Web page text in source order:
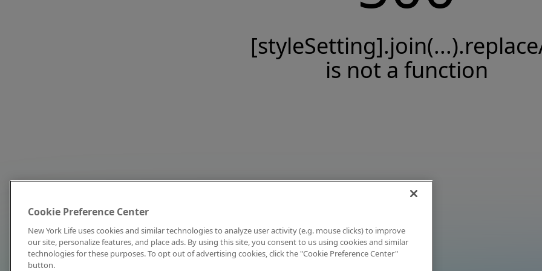
is not a function
Cookie Preference Center
New York Life uses cookies and similar technologies to analyze user activity (e.g. mouse clicks) to improve
our site, personalize features, and place ads. By using this site, you consent to us using cookies and similar
technologies for these purposes. To opt out of advertising cookies, click the "Cookie Preference Center"
button.